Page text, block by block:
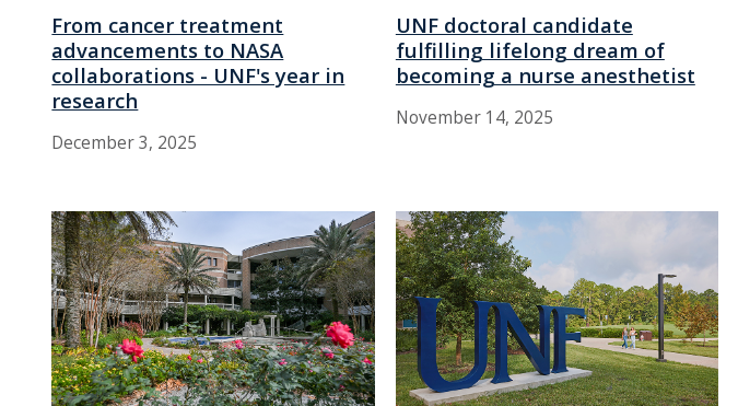
From cancer treatment
advancements to NASA
collaborations - UNF's year in
research
December 3, 2025
UNF doctoral candidate
fulfilling lifelong dream of
becoming a nurse anesthetist
November 14, 2025